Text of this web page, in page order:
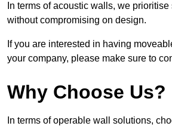
In terms of acoustic walls, we
without compromising on design.
If you are interested in having
your company, please make sure to
Why Choose Us?
In terms of operable wall solutions,